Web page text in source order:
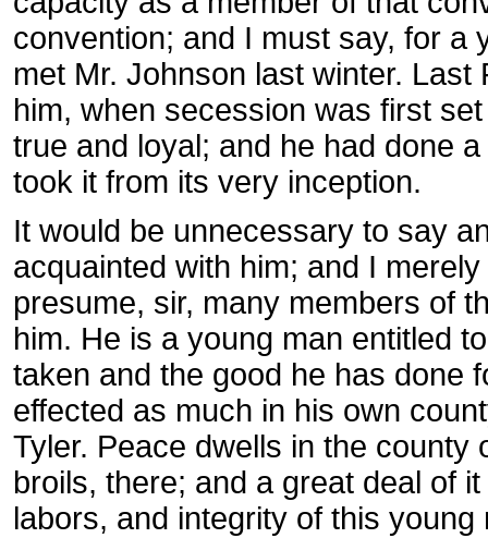
convention; and I must say, for a
met Mr. Johnson last winter.
him, when secession was first
true and loyal; and he had done
took it from its very inception.
It would be unnecessary to say
acquainted with him; and I
presume, sir, many members of
him. He is a young man entitled
taken and the good he has done
effected as much in his own
Tyler. Peace dwells in the county
broils, there; and a great deal of
labors, and integrity of this young